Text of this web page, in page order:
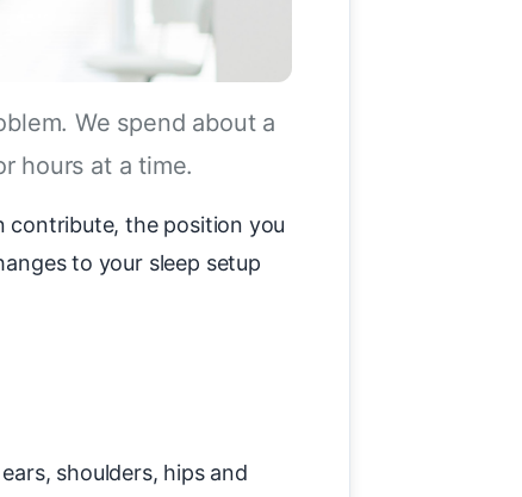
We spend about a
hours at a time.
contribute, the position you
to your sleep setup
shoulders, hips and